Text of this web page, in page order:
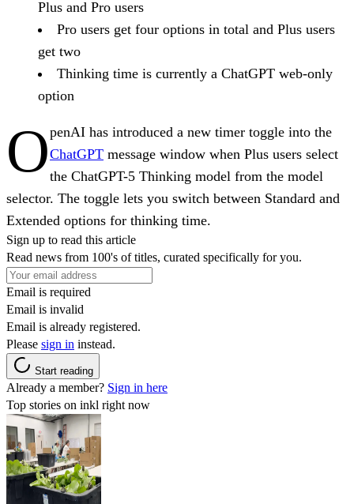
Plus and Pro users
Pro users get four options in total and Plus users
get two
Thinking time is currently a ChatGPT web-only
option
OpenAI has introduced a new timer toggle into the
ChatGPT message window when Plus users select
the ChatGPT-5 Thinking model from the model
selector. The toggle lets you switch between Standard and
Extended options for thinking time.
Sign up to read this article
Read news from 100's of titles, curated specifically for you.
Email is required
Email is invalid
Email is already registered.
Please sign in instead.
Start reading
Already a member? Sign in here
Top stories on inkl right now